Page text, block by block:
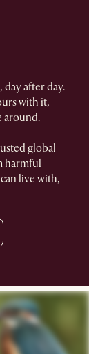
, day after day.
with it,
around.
global
harmful
live with,